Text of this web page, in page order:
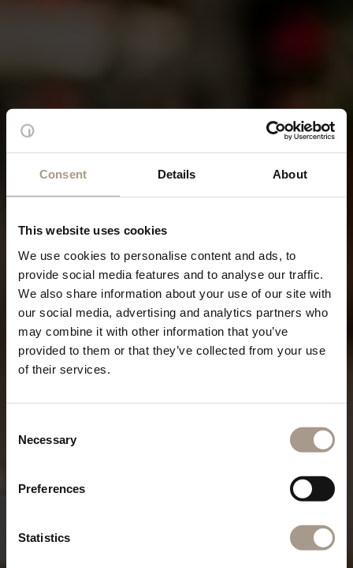
Consent Details About
This website uses cookies
We use cookies to personalise content and ads, to
provide social media features and to analyse our traffic.
We also share information about your use of our site with
our social media, advertising and analytics partners who
may combine it with other information that you’ve
provided to them or that they’ve collected from your use
of their services.
Selection
Necessary
Preferences
Statistics